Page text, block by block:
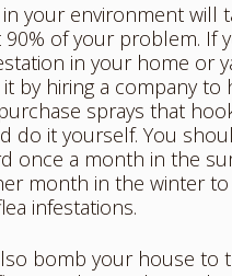
in your environment will
of your problem. If
in your home or
by hiring a company to
sprays that
do it yourself. You
once a month in the
month in the winter
infestations.
bomb your house to